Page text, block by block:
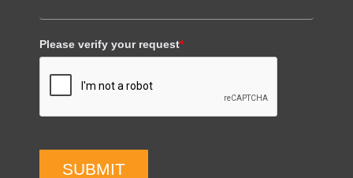
Please verify your request*
SUBMIT